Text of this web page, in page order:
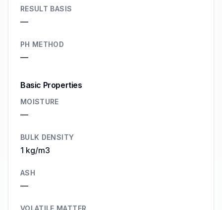
RESULT BASIS
—
PH METHOD
—
Basic Properties
MOISTURE
—
BULK DENSITY
1 kg/m3
ASH
—
VOLATILE MATTER